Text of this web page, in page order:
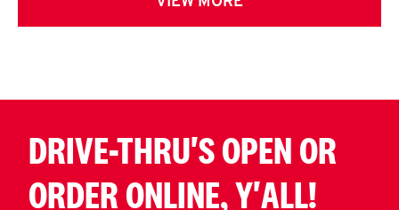
DRIVE-THRU'S OPEN OR
ORDER ONLINE, Y'ALL!